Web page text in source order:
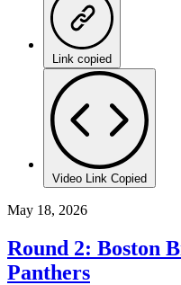
Link copied
Video Link Copied
May 18, 2026
Round 2: Boston
Panthers